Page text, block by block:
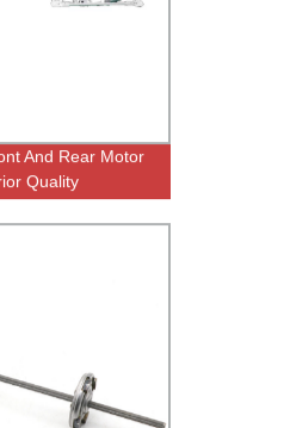
And Rear Motor
Quality